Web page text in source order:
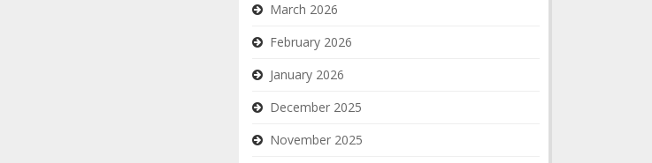
March 2026
February 2026
January 2026
December 2025
November 2025